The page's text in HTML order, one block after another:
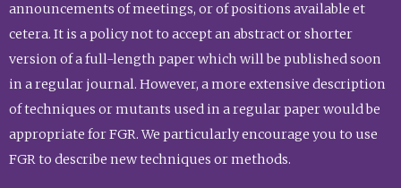
announcements of meetings, or of positions available et
cetera. It is a policy not to accept an abstract or shorter
version of a full-length paper which will be published soon
in a regular journal. However, a more extensive description
of techniques or mutants used in a regular paper would be
appropriate for FGR. We particularly encourage you to use
FGR to describe new techniques or methods.